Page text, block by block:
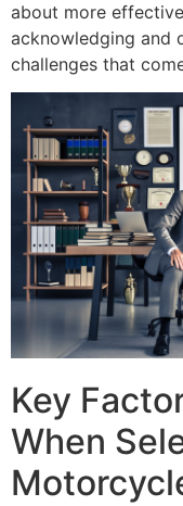
about more
acknowledging and
challenges that
Key
When